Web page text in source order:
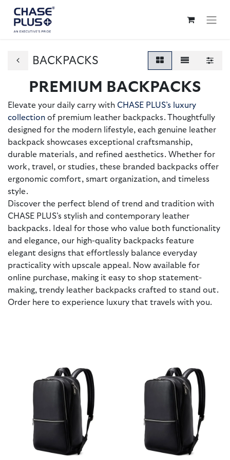
BACKPACKS
PREMIUM BACKPACKS
Elevate your daily carry with CHASE PLUS’s luxury
collection of premium leather backpacks. Thoughtfully
designed for the modern lifestyle, each genuine leather
backpack showcases exceptional craftsmanship,
durable materials, and refined aesthetics. Whether for
work, travel, or studies, these branded backpacks offer
ergonomic comfort, smart organization, and timeless
style.
Discover the perfect blend of trend and tradition with
CHASE PLUS’s stylish and contemporary leather
backpacks. Ideal for those who value both functionality
and elegance, our high-quality backpacks feature
elegant designs that effortlessly balance everyday
practicality with upscale appeal. Now available for
online purchase, making it easy to shop statement-
making, trendy leather backpacks crafted to stand out.
Order here to experience luxury that travels with you.